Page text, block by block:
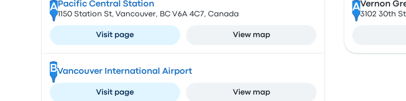
A Pacific Central Station
1150 Station St, Vancouver, BC V6A 4C7, Canada
Visit page View map
BVancouver International Airport
Visit page View map
AVernon
3102 30th